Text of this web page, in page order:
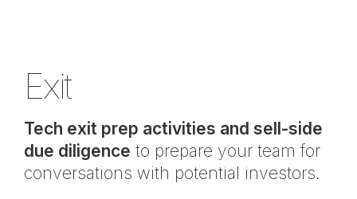
Exit
Tech exit prep activities and sell-side
due diligence to prepare your team for
conversations with potential investors.